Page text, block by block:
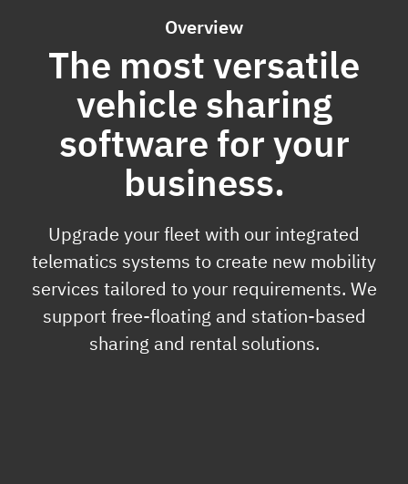
Overview
The most versatile
vehicle sharing
software for your
business.
Upgrade your fleet with our integrated
telematics systems to create new mobility
services tailored to your requirements. We
support free-floating and station-based
sharing and rental solutions.